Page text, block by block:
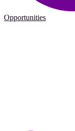
Opportunities